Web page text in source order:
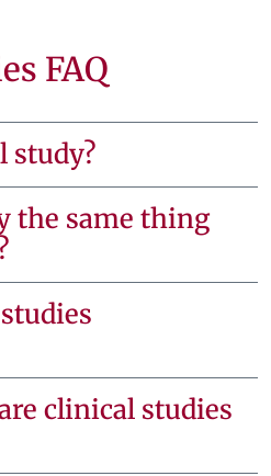
FAQ
study?
the same thing
clinical studies